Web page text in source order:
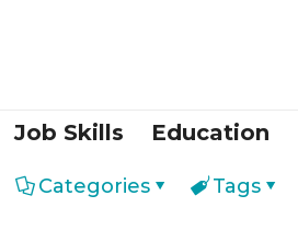
Job Skills Education
Categories Tags